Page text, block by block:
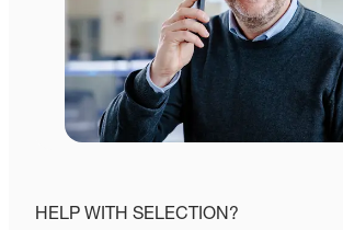
HELP WITH SELECTION?